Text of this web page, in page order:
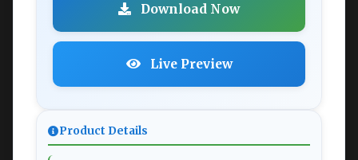
Download Now
Live Preview
Product Details